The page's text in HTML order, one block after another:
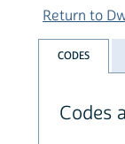
Return to
CODES
Codes